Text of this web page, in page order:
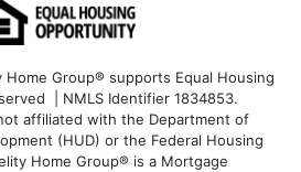
Group® supports Equal Housing
| NMLS Identifier 1834853.
affiliated with the Department of
(HUD) or the Federal Housing
Home Group® is a Mortgage